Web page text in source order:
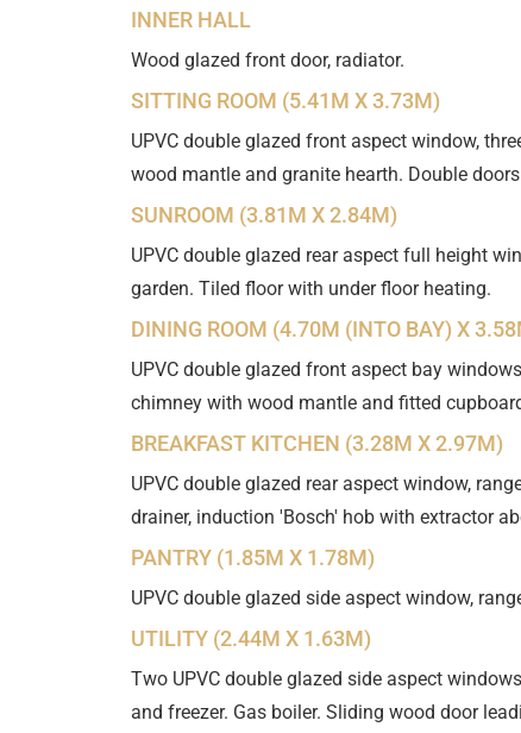
INNER HALL
Wood glazed front door, radiator.
SITTING ROOM (5.41M X 3.73M)
UPVC double glazed front aspect window,
wood mantle and granite hearth. Double
SUNROOM (3.81M X 2.84M)
UPVC double glazed rear aspect full height
garden. Tiled floor with under floor heating.
DINING ROOM (4.70M (INTO BAY) X
UPVC double glazed front aspect bay
chimney with wood mantle and fitted
BREAKFAST KITCHEN (3.28M X 2.97M)
UPVC double glazed rear aspect window,
drainer, induction 'Bosch' hob with extractor
PANTRY (1.85M X 1.78M)
UPVC double glazed side aspect window,
UTILITY (2.44M X 1.63M)
Two UPVC double glazed side aspect
and freezer. Gas boiler. Sliding wood door